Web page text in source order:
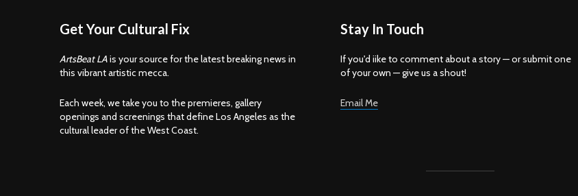
Get Your Cultural Fix
ArtsBeat LAis your source for the latest breaking news in
this vibrant artistic mecca.
Each week, we take you to the premieres, gallery
openings and screenings that define Los Angeles as the
cultural leader of the West Coast.
Stay In Touch
If you'd iike to comment about a story — or submit one
of your own — give us a shout!
Email Me